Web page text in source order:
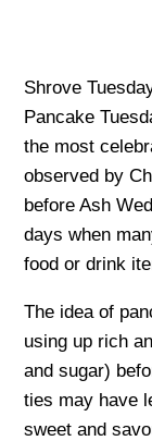
Shrove
Pancake
the most
observed by
before Ash
days when
food or drink
The idea of
using up rich
and sugar)
ties may have
sweet and